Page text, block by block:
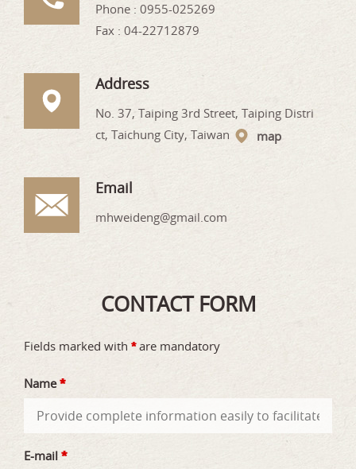
Phone : 0955-025269
Fax : 04-22712879
Address
No. 37, Taiping 3rd Street, Taiping Distri
ct, Taichung City, Taiwan
map
Email
mhweideng@gmail.com
CONTACT FORM
Fields marked with *are mandatory
Name*
E-mail *